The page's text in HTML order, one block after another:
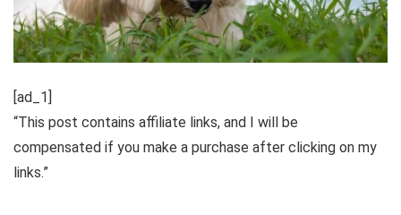
[ad_1]
“This post contains affiliate links, and I will be
compensated if you make a purchase after clicking on my
links.”